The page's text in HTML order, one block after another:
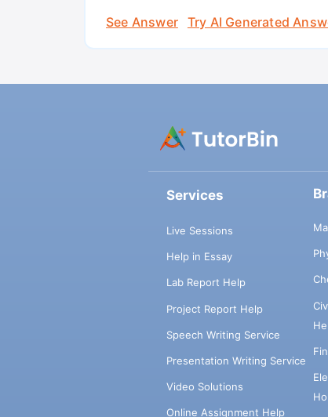
See Answer
Try AI Generated
Services
Live Sessions
Help in Essay
Lab Report Help
Project Report Help
Speech Writing Service
Presentation Writing Service
Video Solutions
Online Assignment Help